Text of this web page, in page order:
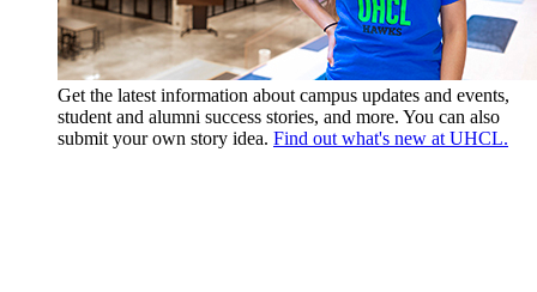
Get the latest information about campus updates and events,
student and alumni success stories, and more. You can also
submit your own story idea. Find out what's new at UHCL.